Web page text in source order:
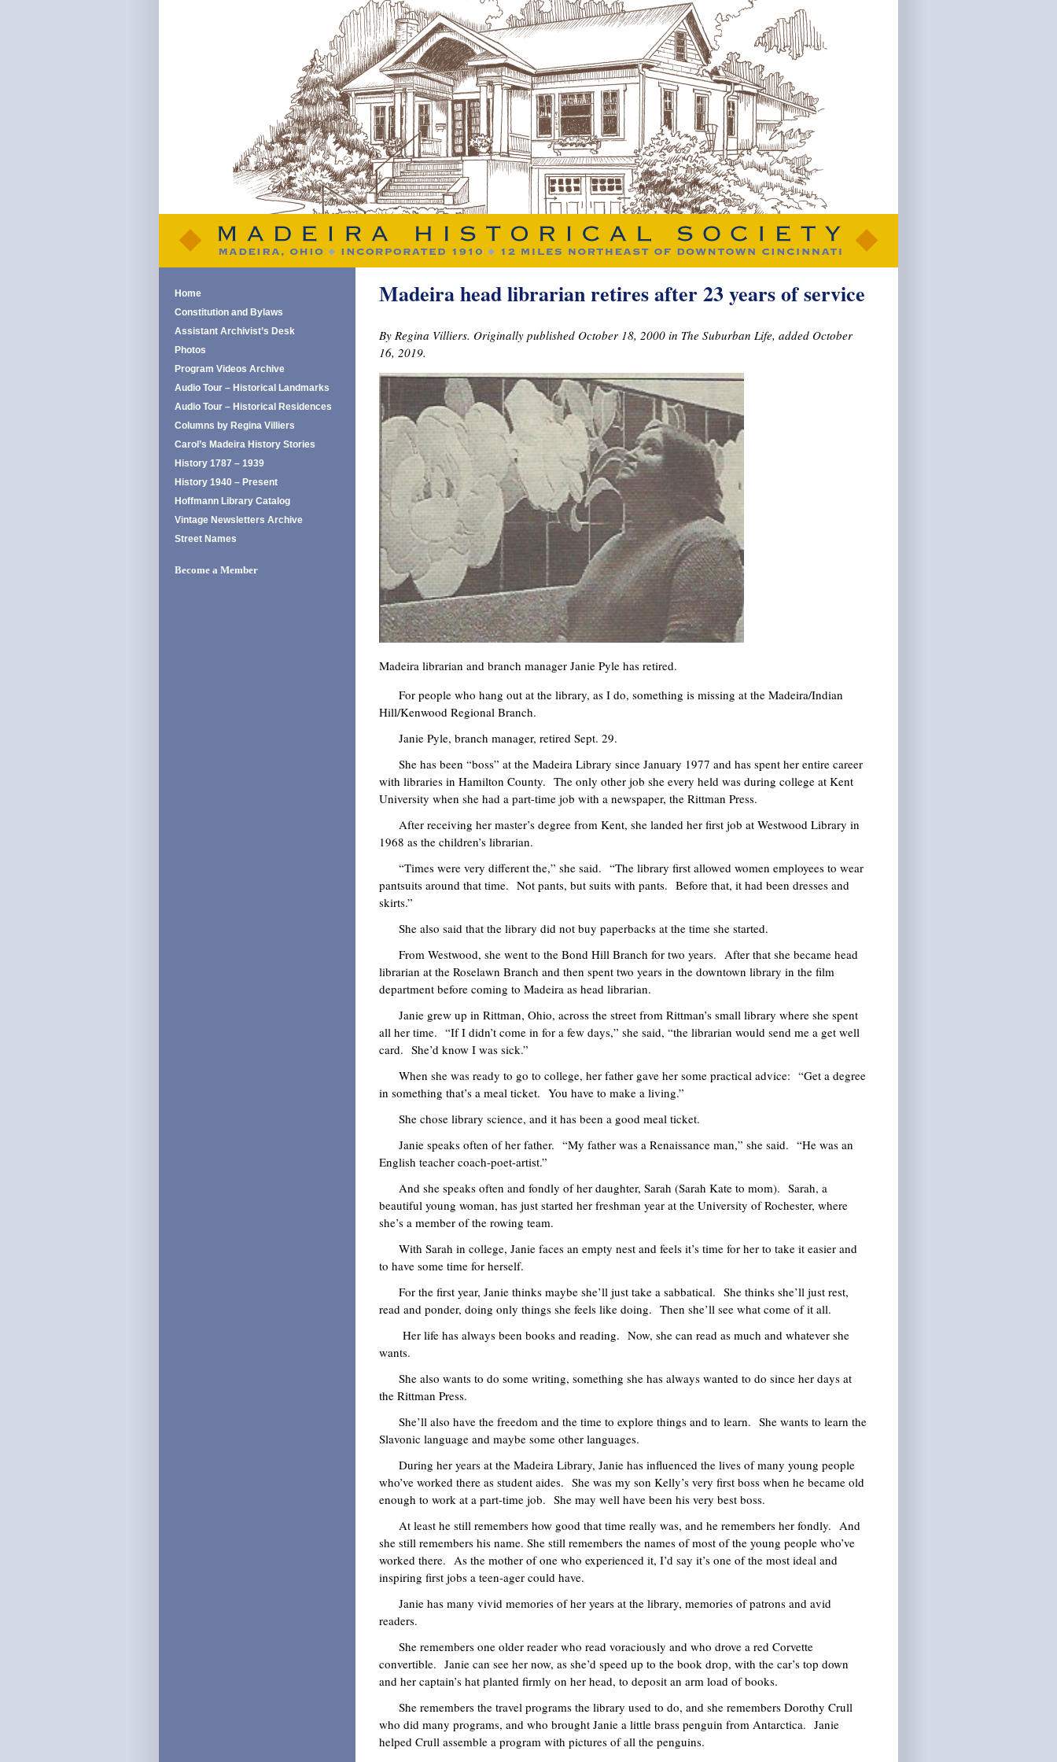
Madeira head librarian retires after 23 years of service
By Regina Villiers. Originally published October 18, 2000 in The Suburban Life, added October
16, 2019.
Madeira librarian and branch manager Janie Pyle has retired.
For people who hang out at the library, as I do, something is missing at the Madeira/Indian
Hill/Kenwood Regional Branch.
Janie Pyle, branch manager, retired Sept. 29.
She has been “boss” at the Madeira Library since January 1977 and has spent her entire career
with libraries in Hamilton County. The only other job she every held was during college at Kent
University when she had a part-time job with a newspaper, the Rittman Press.
After receiving her master’s degree from Kent, she landed her first job at Westwood Library in
1968 as the children’s librarian.
“Times were very different the,” she said. “The library first allowed women employees to wear
pantsuits around that time. Not pants, but suits with pants. Before that, it had been dresses and
skirts.”
She also said that the library did not buy paperbacks at the time she started.
From Westwood, she went to the Bond Hill Branch for two years. After that she became head
librarian at the Roselawn Branch and then spent two years in the downtown library in the film
department before coming to Madeira as head librarian.
Janie grew up in Rittman, Ohio, across the street from Rittman’s small library where she spent
all her time. “If I didn’t come in for a few days,” she said, “the librarian would send me a get well
card. She’d know I was sick.”
When she was ready to go to college, her father gave her some practical advice: “Get a degree
in something that’s a meal ticket. You have to make a living.”
She chose library science, and it has been a good meal ticket.
Janie speaks often of her father. “My father was a Renaissance man,” she said. “He was an
English teacher coach-poet-artist.”
And she speaks often and fondly of her daughter, Sarah (Sarah Kate to mom). Sarah, a
beautiful young woman, has just started her freshman year at the University of Rochester, where
she’s a member of the rowing team.
With Sarah in college, Janie faces an empty nest and feels it’s time for her to take it easier and
to have some time for herself.
For the first year, Janie thinks maybe she’ll just take a sabbatical. She thinks she’ll just rest,
read and ponder, doing only things she feels like doing. Then she’ll see what come of it all.
Her life has always been books and reading. Now, she can read as much and whatever she
wants.
She also wants to do some writing, something she has always wanted to do since her days at
the Rittman Press.
She’ll also have the freedom and the time to explore things and to learn. She wants to learn the
Slavonic language and maybe some other languages.
During her years at the Madeira Library, Janie has influenced the lives of many young people
who’ve worked there as student aides. She was my son Kelly’s very first boss when he became old
enough to work at a part-time job. She may well have been his very best boss.
At least he still remembers how good that time really was, and he remembers her fondly. And
she still remembers his name. She still remembers the names of most of the young people who’ve
worked there. As the mother of one who experienced it, I’d say it’s one of the most ideal and
inspiring first jobs a teen-ager could have.
Janie has many vivid memories of her years at the library, memories of patrons and avid
readers.
She remembers one older reader who read voraciously and who drove a red Corvette
convertible. Janie can see her now, as she’d speed up to the book drop, with the car’s top down
and her captain’s hat planted firmly on her head, to deposit an arm load of books.
She remembers the travel programs the library used to do, and she remembers Dorothy Crull
who did many programs, and who brought Janie a little brass penguin from Antarctica. Janie
helped Crull assemble a program with pictures of all the penguins.
Home
Constitution and Bylaws
Assistant Archivist’s Desk
Photos
Program Videos Archive
Audio Tour – Historical Landmarks
Audio Tour – Historical Residences
Columns by Regina Villiers
Carol’s Madeira History Stories
History 1787 – 1939
History 1940 – Present
Hoffmann Library Catalog
Vintage Newsletters Archive
Street Names
Become a Member